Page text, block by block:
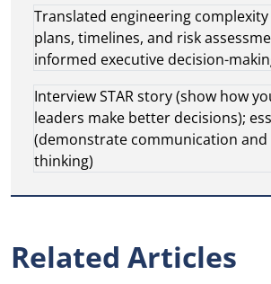
Translated engineering
plans, timelines, and risk
informed executive decision-
Interview STAR story (show how
leaders make better decisions);
(demonstrate communication and
thinking)
Related Articles